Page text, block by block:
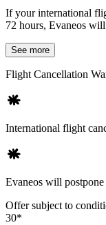
If your international
72 hours, Evaneos
See more
Flight Cancellation
International flight
Evaneos will
Offer subject to
30*